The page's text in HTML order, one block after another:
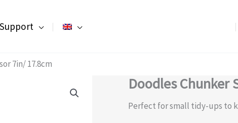
Support
7in/ 17.8cm
Doodles Chunker
Perfect for small tidy-ups to